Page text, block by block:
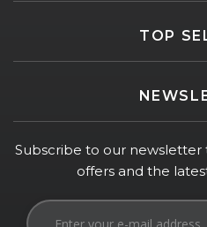
TOP
Subscribe to our newsletter
offers and the